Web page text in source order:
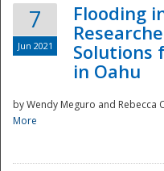
7
Jun 2021
Flooding
Solutions
in Oahu
by Wendy Meguro and Rebecca
More